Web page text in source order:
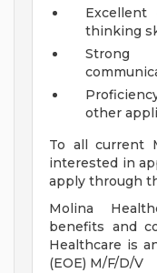
Excellent
thinking
other
To all current
interested in
apply through
Molina
benefits and
Healthcare is
(EOE) M/F/D/V